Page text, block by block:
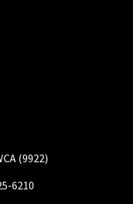
(9922)
6210